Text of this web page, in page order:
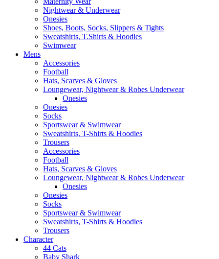
Nightwear & Underwear
Onesies
Shoes, Boots, Socks, Slippers & Tights
Sweatshirts, T.Shirts & Hoodies
Swimwear
Mens
Accessories
Football
Hats, Scarves & Gloves
Loungewear, Nightwear & Robes Underwear
Onesies
Onesies
Socks
Sportswear & Swimwear
Sweatshirts, T-Shirts & Hoodies
Trousers
Accessories
Football
Hats, Scarves & Gloves
Loungewear, Nightwear & Robes Underwear
Onesies
Onesies
Socks
Sportswear & Swimwear
Sweatshirts, T-Shirts & Hoodies
Trousers
Character
44 Cats
Baby Shark